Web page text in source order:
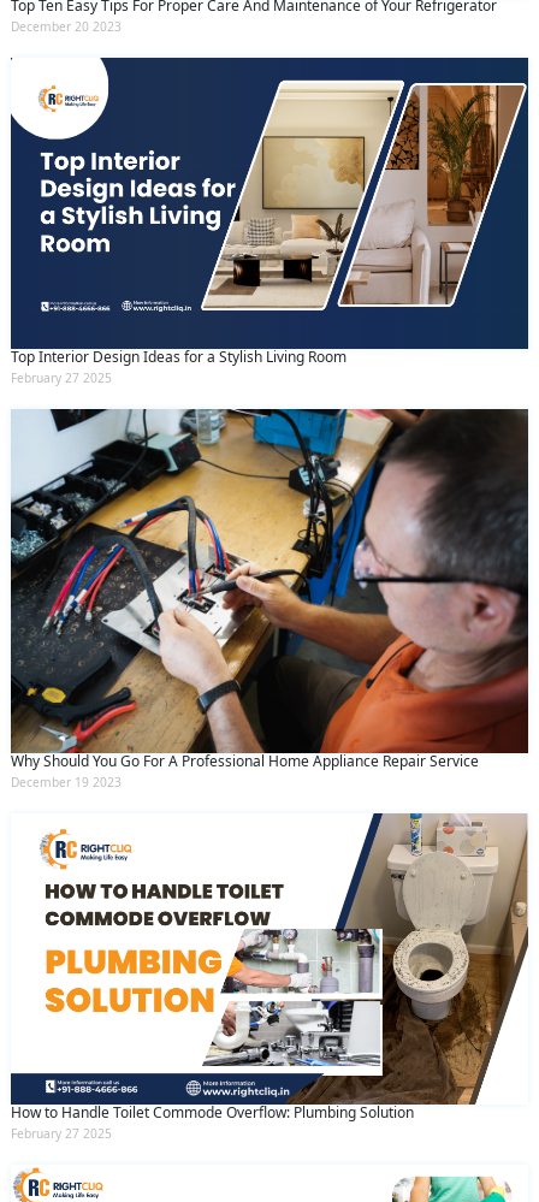
Top Ten Easy Tips For Proper Care And Maintenance of Your Refrigerator
December 20 2023
Top Interior Design Ideas for a Stylish Living Room
February 27 2025
Why Should You Go For A Professional Home Appliance Repair Service
December 19 2023
How to Handle Toilet Commode Overflow: Plumbing Solution
February 27 2025